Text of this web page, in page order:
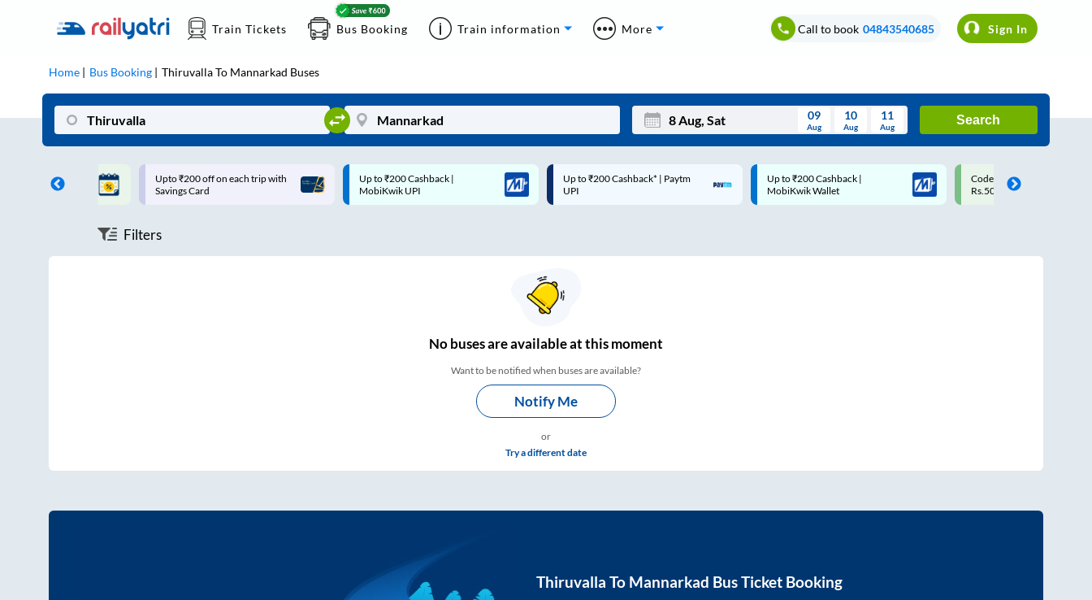
Train Tickets Bus Booking Train information More Call to book 04843540685 Sign In
Home Bus Booking ThiruvallaTo Mannarkad Buses
Mon Wed Thu Fri Sat Sun
09
Aug
10
Aug
11
Aug
Search
on each trip with
Up to ₹200 Cashback |
MobiKwik UPI
Up to ₹200 Cashback* | Paytm
UPI
Up to ₹200 Cashback |
MobiKwik Wallet
Code: SMART | 10% off upto
Rs.50
Upto ₹200 off on each trip
Savings Card
Filters
Nobuses areavailable at this moment
Want to be notified when buses are available?
Notify Me
or
Try a different date
Thiruvalla To Mannarkad Bus Ticket Booking